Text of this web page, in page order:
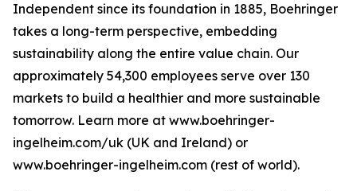
Independent since its foundation in 1885, Boehringer
takes a long-term perspective, embedding
sustainability along the entire value chain. Our
approximately 54,300 employees serve over 130
markets to build a healthier and more sustainable
tomorrow. Learn more at www.boehringer-
ingelheim.com/uk (UK and Ireland) or
www.boehringer-ingelheim.com (rest of world).